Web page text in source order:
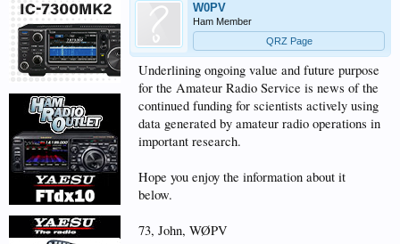
W0PV
Ham Member
QRZ Page
Underlining ongoing value and future purpose
for the Amateur Radio Service is news of the
continued funding for scientists actively using
data generated by amateur radio operations in
important research.
Hope you enjoy the information about it
below.
73, John, WØPV